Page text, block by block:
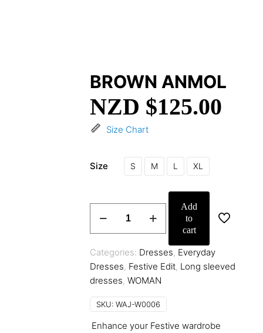
BROWN ANMOL
NZD $125.00
Size Chart
Size S M L XL
quantity
Add
to
cart
Categories: Dresses, Everyday
Dresses, Festive Edit, Long sleeved
dresses, WOMAN
SKU: WAJ-W0006
Enhance your Festive wardrobe